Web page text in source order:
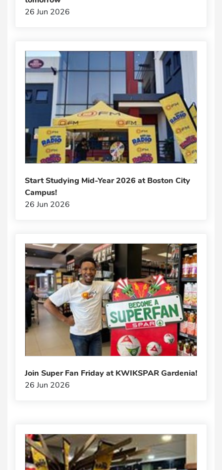
26 Jun 2026
Start Studying Mid-Year 2026 at Boston City
Campus!
26 Jun 2026
Join Super Fan Friday at KWIKSPAR Gardenia!
26 Jun 2026